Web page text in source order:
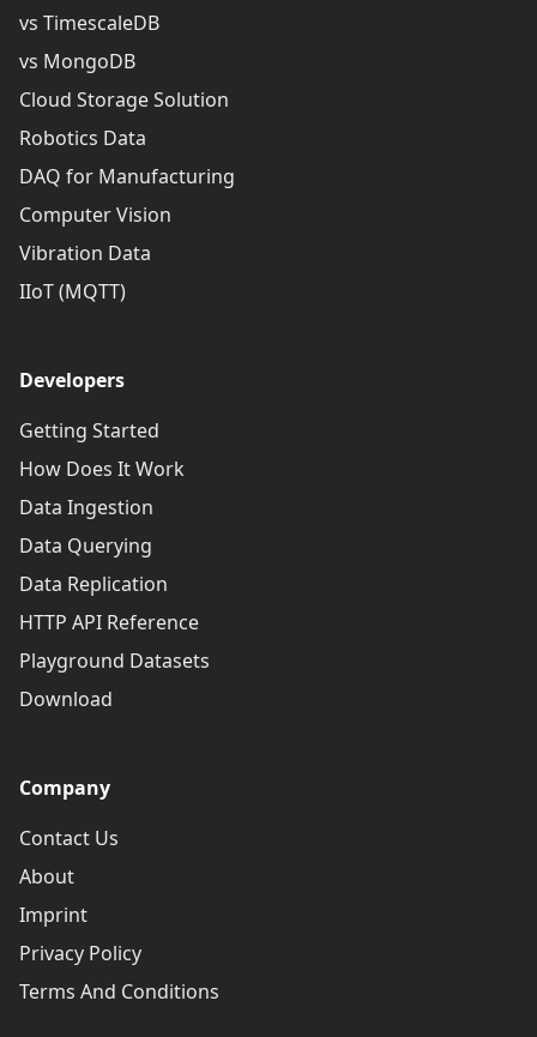
vs TimescaleDB
vs MongoDB
Cloud Storage Solution
Robotics Data
DAQ for Manufacturing
Computer Vision
Vibration Data
IIoT (MQTT)
Developers
Getting Started
How Does It Work
Data Ingestion
Data Querying
Data Replication
HTTP API Reference
Playground Datasets
Download
Company
Contact Us
About
Imprint
Privacy Policy
Terms And Conditions